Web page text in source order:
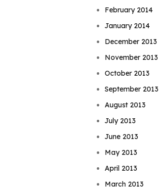
February 2014
January 2014
December 2013
November 2013
October 2013
September 2013
August 2013
July 2013
June 2013
May 2013
April 2013
March 2013